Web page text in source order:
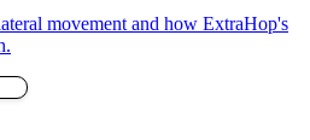
movement and how ExtraHop's